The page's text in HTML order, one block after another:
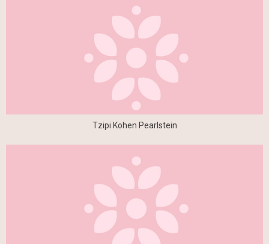
Tzipi Kohen Pearlstein